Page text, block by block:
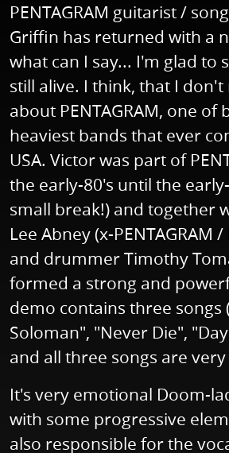
PENTAGRAM guitarist /
Griffin has returned with a
what can I say... I'm glad to
still alive. I think, that I
about PENTAGRAM, one of
heaviest bands that ever
USA. Victor was part of
the early-80's until the
small break!) and together
Lee Abney (x-PENTAGRAM /
and drummer Timothy
formed a strong and
demo contains three songs
Soloman", "Never Die",
and all three songs are
It's very emotional Doom-
with some progressive
also responsible for the